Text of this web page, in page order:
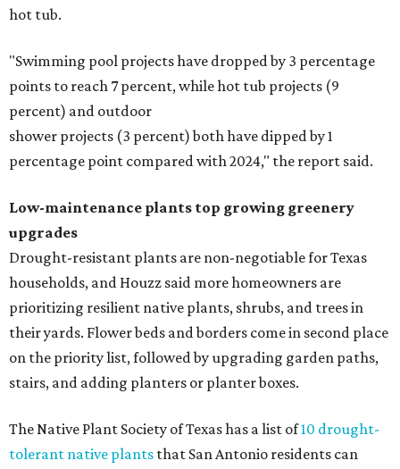
hot tub.
"Swimming pool projects have dropped by 3 percentage
points to reach 7 percent, while hot tub projects (9
percent) and outdoor
shower projects (3 percent) both have dipped by 1
percentage point compared with 2024," the report said.
Low-maintenance plants top growing greenery
upgrades
Drought-resistant plants are non-negotiable for Texas
households, and Houzz said more homeowners are
prioritizing resilient native plants, shrubs, and trees in
their yards. Flower beds and borders come in second place
on the priority list, followed by upgrading garden paths,
stairs, and adding planters or planter boxes.
The Native Plant Society of Texas has a list of10 drought-
tolerant native plants that San Antonio residents can